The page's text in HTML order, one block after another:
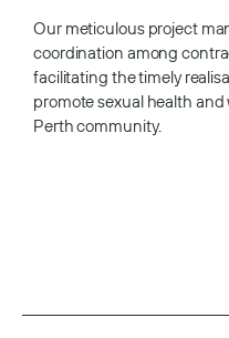
Our meticulous project
coordination among
facilitating the timely
promote sexual health
Perth community.